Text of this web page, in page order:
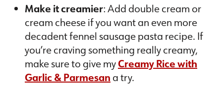
Make it creamier: Add double cream or
cream cheese if you want an even more
decadent fennel sausage pasta recipe. If
you’re craving something really creamy,
make sure to give myCreamy Rice with
Garlic & Parmesan a try.